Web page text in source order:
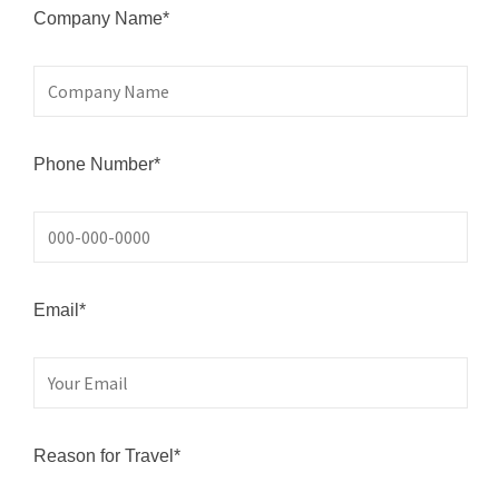
Company Name*
Phone Number*
Email*
Reason for Travel*